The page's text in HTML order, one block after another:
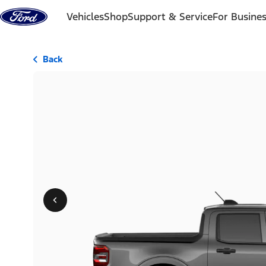
Skip to content
VehiclesShopSupport & ServiceFor
Back